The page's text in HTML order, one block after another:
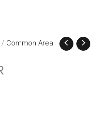
/ Common Area